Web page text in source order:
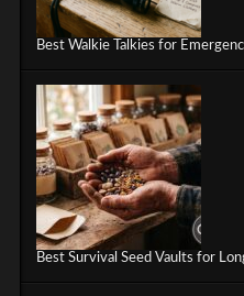
Best Walkie Talkies for
Best Survival Seed Vaults for